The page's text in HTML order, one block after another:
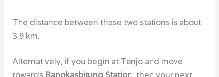
The distance between these two stations is about
3.9 km.
Alternatively, if you begin at Tenjo and move